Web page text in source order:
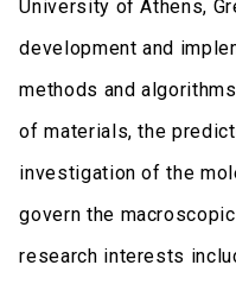
University of Athens,
development and
methods and
of materials, the
investigation of the
govern the
research interests